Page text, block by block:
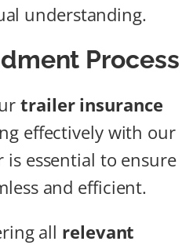
understanding.
Process
trailer insurance
effectively with our
essential to ensure
and efficient.
all relevant